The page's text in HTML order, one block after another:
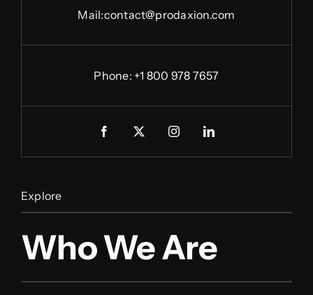
Mail:contact@prodaxion.com
Phone: +1 800 978 7657
Explore
Who We Are